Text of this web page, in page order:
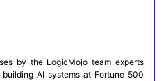
by the LogicMojo team experts
AI systems at Fortune 500